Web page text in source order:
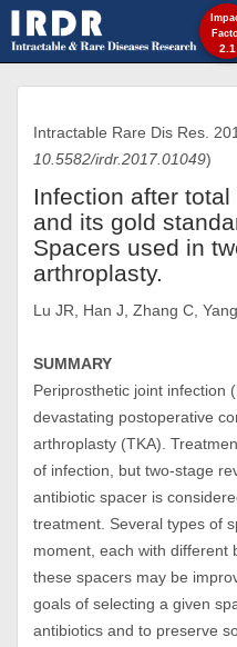
Intractable Rare Dis Res.
10.5582/irdr.2017.01049)
Infection after
and its gold
Spacers used in
arthroplasty.
Lu JR, Han J, Zhang C,
SUMMARY
Periprosthetic joint infection
devastating postoperative
arthroplasty (TKA).
of infection, but two-stage
antibiotic spacer is
treatment. Several types of
moment, each with different
these spacers may be
goals of selecting a given
antibiotics and to preserve
2.1